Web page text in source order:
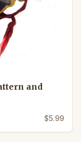
and
$5.99